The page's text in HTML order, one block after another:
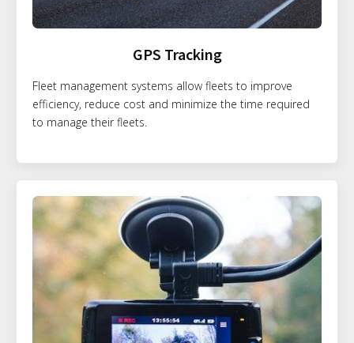
GPS Tracking
Fleet management systems allow fleets to improve
efficiency, reduce cost and minimize the time required
to manage their fleets.